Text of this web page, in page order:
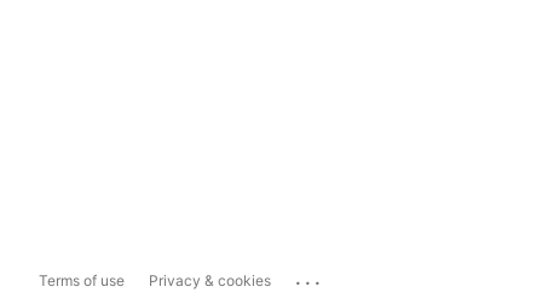
Terms of use Privacy & cookies ...